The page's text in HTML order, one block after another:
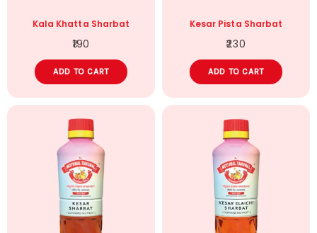
Kala Khatta Sharbat
190
ADD TO CART
Kesar Pista Sharbat
230
ADD TO CART